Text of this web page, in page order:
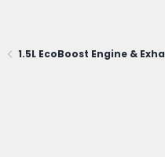
1.5L EcoBoost Engine &